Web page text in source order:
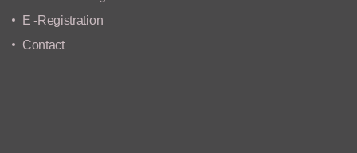
E -Registration
Contact